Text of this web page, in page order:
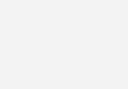
herein with other reliable sources and to
personal health care to licensed physicians
© 2026 - Diagnostic Laboratory
| Developed by